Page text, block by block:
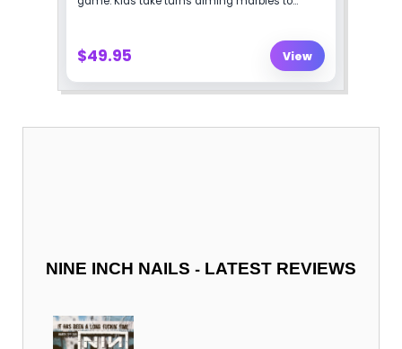
NINE INCH NAILS - LATEST REVIEWS